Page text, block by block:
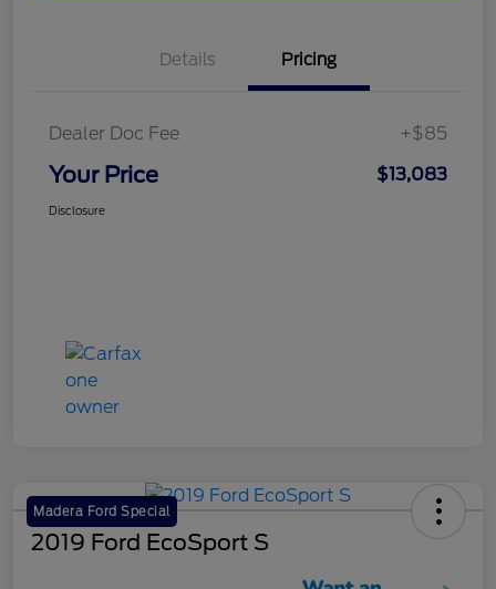
Details Pricing
Dealer Doc Fee +$85
Your Price $13,083
Disclosure
Madera Ford Special
2019 Ford EcoSport S